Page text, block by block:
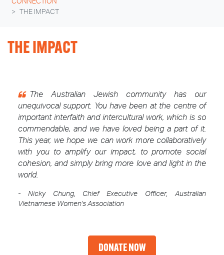
CONNECTION
THE IMPACT
THE IMPACT
The Australian Jewish community has our
unequivocal support. You have been at the centre of
important interfaith and intercultural work, which is so
commendable, and we have loved being a part of it.
This year, we hope we can work more collaboratively
with you to amplify our impact, to promote social
cohesion, and simply bring more love and light in the
world.
- Nicky Chung, Chief Executive Officer, Australian
Vietnamese Women's Association
DONATE NOW